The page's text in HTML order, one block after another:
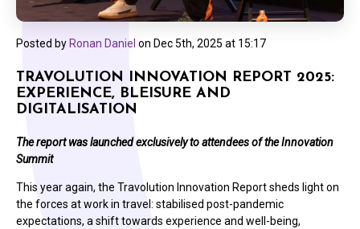
Posted by Ronan Daniel on Dec 5th, 2025 at 15:17
TRAVOLUTION INNOVATION REPORT 2025:
EXPERIENCE, BLEISURE AND
DIGITALISATION
The report was launched exclusively to attendees of the Innovation
Summit
This year again, the Travolution Innovation Report sheds light on
the forces at work in travel: stabilised post-pandemic
expectations, a shift towards experience and well-being,